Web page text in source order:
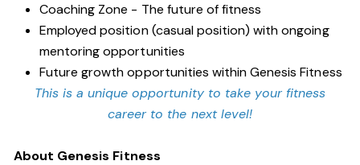
Coaching Zone - The future of fitness
Employed position (casual position) with ongoing
mentoring opportunities
Future growth opportunities within Genesis Fitness
This is a unique opportunity to take your fitness
career to the next level!
About Genesis Fitness